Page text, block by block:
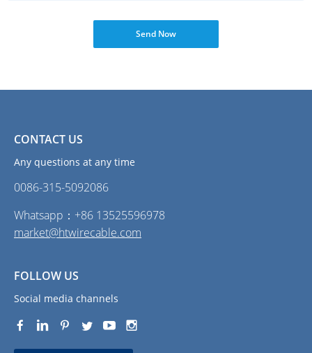
Send Now
CONTACT US
Any questions at any time
0086-315-5092086‭
Whatsapp：+86 13525596978
market@htwirecable.com
FOLLOW US
Social media channels